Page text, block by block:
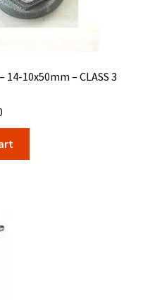
10x50mm – CLASS 3